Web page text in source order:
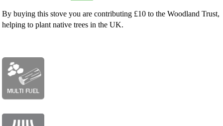
By buying this stove you are contributing £10 to the Woodland Trust,
helping to plant native trees in the UK.